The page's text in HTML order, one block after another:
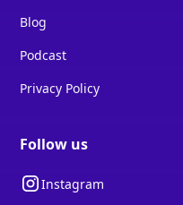
Blog
Podcast
Privacy Policy
Follow us
Instagram